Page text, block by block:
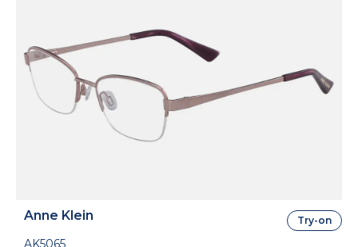
Anne Klein
AK5065
Try-on